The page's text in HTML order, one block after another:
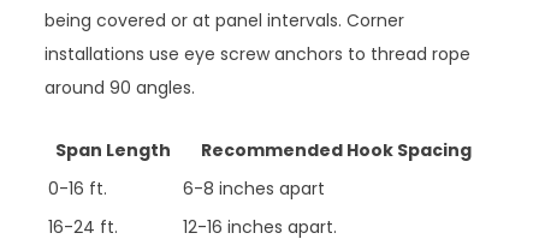
being covered or at panel intervals. Corner
installations use eye screw anchors to thread rope
around 90 angles.
Span Length
Recommended Hook Spacing
0-16 ft.
6-8 inches apart
16-24 ft.
12-16 inches apart.